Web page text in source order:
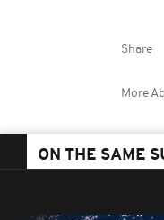
Share
More
ON THE SAME